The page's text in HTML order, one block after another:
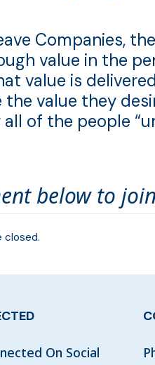
Companies,
value in the
value is
value they
of the people
below to
closed.
On Social